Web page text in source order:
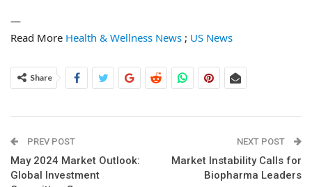
—
Read More Health & Wellness News ; US News
Share
PREV POST
May 2024 Market Outlook:
Global Investment
NEXT POST
Market Instability Calls for
Biopharma Leaders